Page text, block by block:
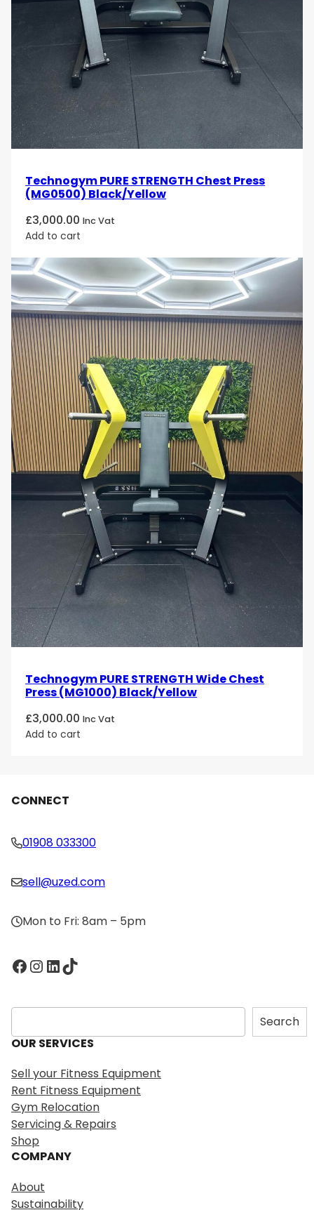
Technogym PURE STRENGTH Chest Press
(MG0500) Black/Yellow
£3,000.00 Inc Vat
Add to cart
Technogym PURE STRENGTH Wide Chest
Press (MG1000) Black/Yellow
£3,000.00 Inc Vat
Add to cart
CONNECT
01908 033300
sell@uzed.com
Mon to Fri: 8am – 5pm
Facebook InstagramLinkedIn TikTok
S
e
a
c
h
Search
OUR SERVICES
Sell your Fitness Equipment
Rent Fitness Equipment
Gym Relocation
Servicing & Repairs
Shop
COMPANY
About
Sustainability